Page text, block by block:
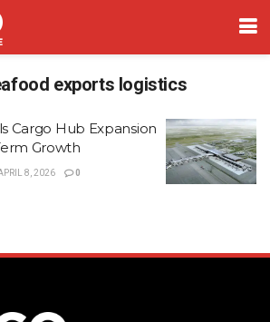
exports logistics
Cargo Hub Expansion
Growth
8, 2026 0